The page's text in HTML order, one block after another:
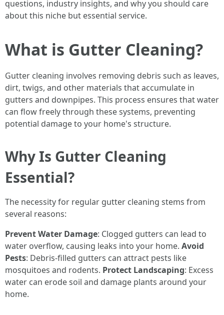
questions, industry insights, and why you should care
about this niche but essential service.
What is Gutter Cleaning?
Gutter cleaning involves removing debris such as leaves,
dirt, twigs, and other materials that accumulate in
gutters and downpipes. This process ensures that water
can flow freely through these systems, preventing
potential damage to your home's structure.
Why Is Gutter Cleaning
Essential?
The necessity for regular gutter cleaning stems from
several reasons:
Prevent Water Damage: Clogged gutters can lead to
water overflow, causing leaks into your home. Avoid
Pests: Debris-filled gutters can attract pests like
mosquitoes and rodents. Protect Landscaping: Excess
water can erode soil and damage plants around your
home.